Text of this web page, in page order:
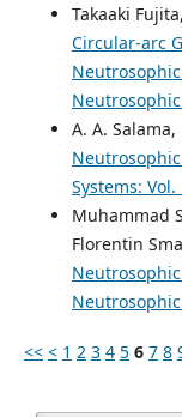
Takaaki
Circular-arc
Neutrosophic
A. A.
Systems:
Muhammad
Florentin
Neutrosophic
<< < 1 2 3 4 5 6 7 8